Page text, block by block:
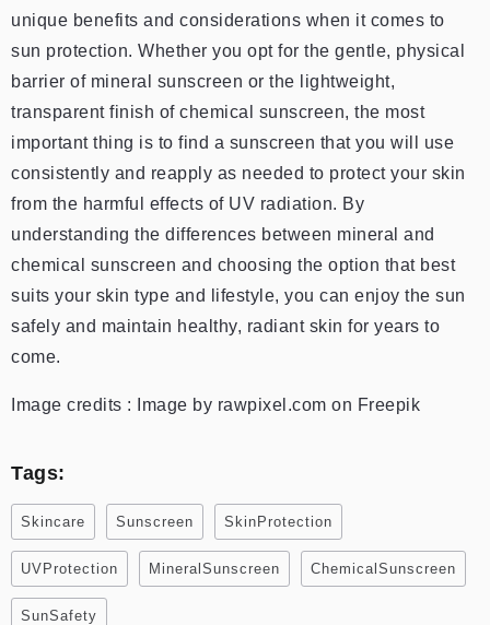
unique benefits and considerations when it comes to
sun protection. Whether you opt for the gentle, physical
barrier of mineral sunscreen or the lightweight,
transparent finish of chemical sunscreen, the most
important thing is to find a sunscreen that you will use
consistently and reapply as needed to protect your skin
from the harmful effects of UV radiation. By
understanding the differences between mineral and
chemical sunscreen and choosing the option that best
suits your skin type and lifestyle, you can enjoy the sun
safely and maintain healthy, radiant skin for years to
come.
Image credits : Image by rawpixel.com on Freepik
Tags:
Skincare Sunscreen SkinProtection
UVProtection MineralSunscreen ChemicalSunscreen
SunSafety